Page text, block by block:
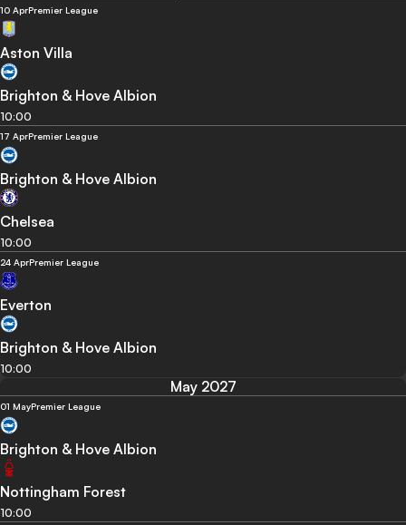
10 AprPremier League
Aston Villa
Brighton & Hove Albion
10:00
17 AprPremier League
Brighton & Hove Albion
Chelsea
10:00
24 AprPremier League
Everton
Brighton & Hove Albion
10:00
May 2027
01 MayPremier League
Brighton & Hove Albion
Nottingham Forest
10:00